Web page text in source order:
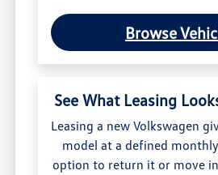
Browse
See What Leasing
Leasing a new Volkswagen
model at a defined
option to return it or move